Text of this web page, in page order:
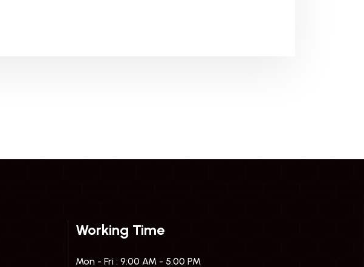
Working Time
Mon - Fri : 9:00 AM - 5:00 PM